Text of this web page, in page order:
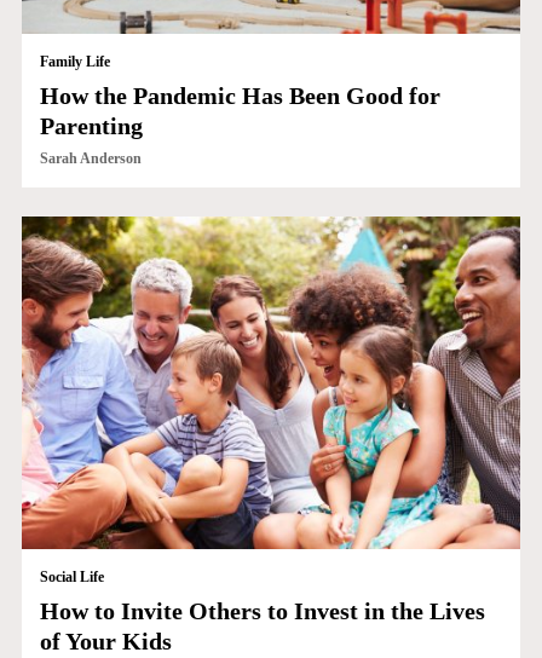
Family Life
How the Pandemic Has Been Good for
Parenting
Sarah Anderson
Social Life
How to Invite Others to Invest in the Lives
of Your Kids